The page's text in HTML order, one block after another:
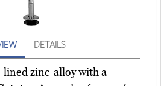
DETAILS
zinc-alloy with a